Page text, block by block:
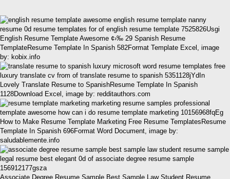
English Resume Template Awesome ¢›‰ 29 Spanish Resume
TemplateResume Template In Spanish 582Format Template Excel, image
by: kobix.info
Lovely Translate Resume to SpanishResume Template In Spanish
1128Download Excel, image by: redditauthors.com
How to Make Resume Template Marketing Free Resume TemplatesResume
Template In Spanish 696Format Word Document, image by:
saludablemente.info
Associate Degree Resume Sample Best Sample Law Student Resume